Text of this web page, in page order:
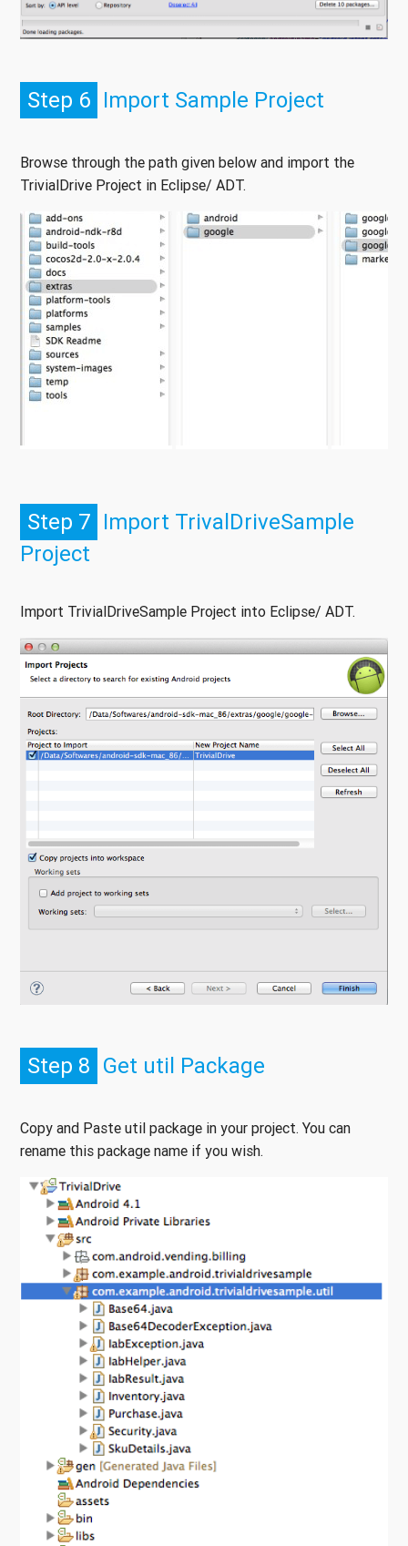
Step 6 Import Sample Project
Browse through the path given below and import the
TrivialDrive Project in Eclipse/ ADT.
Step 7 Import TrivalDriveSample
Project
Import TrivialDriveSample Project into Eclipse/ ADT.
Step 8 Get util Package
Copy and Paste util package in your project. You can
rename this package name if you wish.